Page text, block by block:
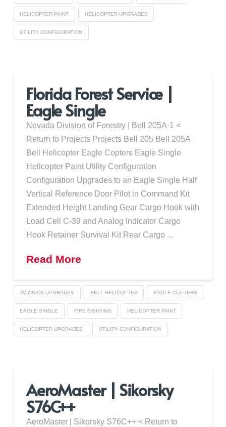
HELICOPTER PAINT HELICOPTER UPGRADES
UTILITY CONFIGURATION
Florida Forest Service |
Eagle Single
Nevada Division of Forestry | Bell 205A-1 <
Return to Projects Projects Bell 205 Bell 205A
Bell Helicopter Eagle Copters Eagle Single
Helicopter Paint Utility Configuration
Configuration Upgrades to an Eagle Single Half
Vertical Reference Door Pilot in Command Kit
Extended Height Landing Gear Cargo Hook with
Load Cell C-39 and Analog Indicator Cargo
Hook Retainer Survival Kit Rear Cargo ...
Read More
AVIONICS UPGRADES BELL HELICOPTER EAGLE COPTERS
EAGLE SINGLE FIRE FIGHTING HELICOPTER PAINT
HELICOPTER UPGRADES UTILITY CONFIGURATION
AeroMaster | Sikorsky
S76C++
AeroMaster | Sikorsky S76C++ < Return to